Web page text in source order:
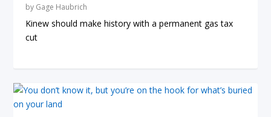
by Gage Haubrich
Kinew should make history with a permanent gas tax
cut